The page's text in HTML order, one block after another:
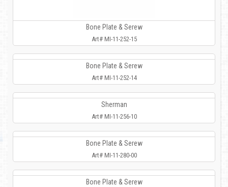
Bone Plate & Serew
Art# MI-11-252-15
Bone Plate & Serew
Art# MI-11-252-14
Sherman
Art# MI-11-256-10
Bone Plate & Serew
Art# MI-11-280-00
Bone Plate & Serew